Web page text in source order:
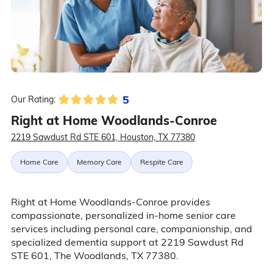
Our Rating: 5
Right at Home Woodlands-Conroe
2219 Sawdust Rd STE 601, Houston, TX 77380
Home Care Memory Care Respite Care
Right at Home Woodlands-Conroe provides
compassionate, personalized in-home senior care
services including personal care, companionship, and
specialized dementia support at 2219 Sawdust Rd
STE 601, The Woodlands, TX 77380.